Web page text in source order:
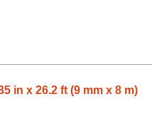
in x 26.2 ft (9 mm x 8 m)